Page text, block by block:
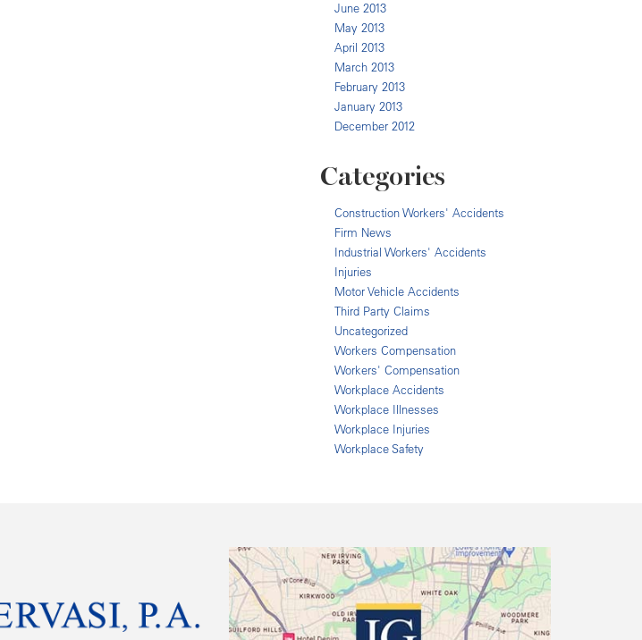
June 2013
May 2013
April 2013
March 2013
February 2013
January 2013
December 2012
Categories
Construction Workers' Accidents
Firm News
Industrial Workers' Accidents
Injuries
Motor Vehicle Accidents
Third Party Claims
Uncategorized
Workers Compensation
Workers' Compensation
Workplace Accidents
Workplace Illnesses
Workplace Injuries
Workplace Safety